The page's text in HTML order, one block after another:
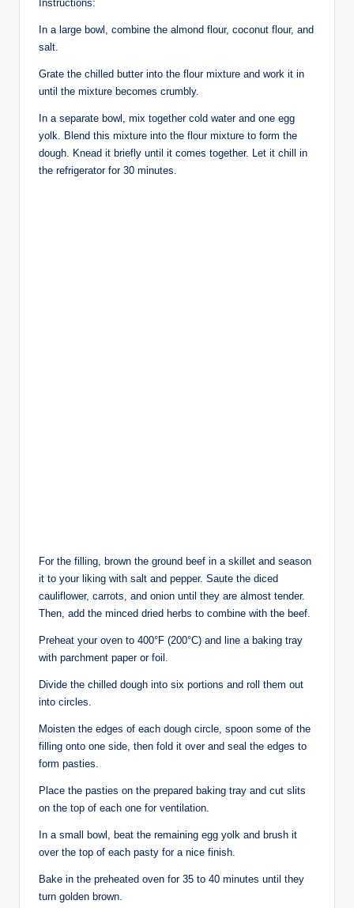
Instructions:
In a large bowl, combine the almond flour, coconut flour, and
salt.
Grate the chilled butter into the flour mixture and work it in
until the mixture becomes crumbly.
In a separate bowl, mix together cold water and one egg
yolk. Blend this mixture into the flour mixture to form the
dough. Knead it briefly until it comes together. Let it chill in
the refrigerator for 30 minutes.
For the filling, brown the ground beef in a skillet and season
it to your liking with salt and pepper. Saute the diced
cauliflower, carrots, and onion until they are almost tender.
Then, add the minced dried herbs to combine with the beef.
Preheat your oven to 400°F (200°C) and line a baking tray
with parchment paper or foil.
Divide the chilled dough into six portions and roll them out
into circles.
Moisten the edges of each dough circle, spoon some of the
filling onto one side, then fold it over and seal the edges to
form pasties.
Place the pasties on the prepared baking tray and cut slits
on the top of each one for ventilation.
In a small bowl, beat the remaining egg yolk and brush it
over the top of each pasty for a nice finish.
Bake in the preheated oven for 35 to 40 minutes until they
turn golden brown.